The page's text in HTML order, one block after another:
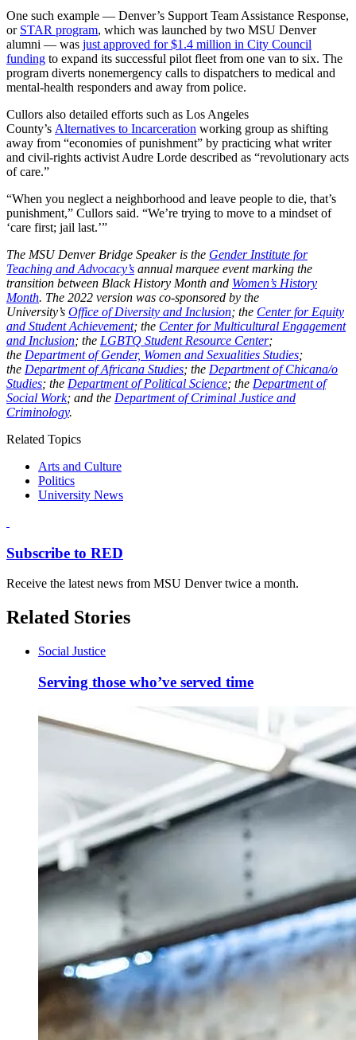
One such example — Denver’s Support Team Assistance Response,
or STAR program, which was launched by two MSU Denver
alumni — was just approved for $1.4 million in City Council
funding to expand its successful pilot fleet from one van to six. The
program diverts nonemergency calls to dispatchers to medical and
mental-health responders and away from police.
Cullors also detailed efforts such as Los Angeles
County’s Alternatives to Incarceration working group as shifting
away from “economies of punishment” by practicing what writer
and civil-rights activist Audre Lorde described as “revolutionary acts
of care.”
“When you neglect a neighborhood and leave people to die, that’s
punishment,” Cullors said. “We’re trying to move to a mindset of
‘care first; jail last.’”
The MSU Denver Bridge Speaker is the Gender Institute for
Teaching and Advocacy’s annual marquee event marking the
transition between Black History Month and Women’s History
Month. The 2022 version was co-sponsored by the
University’s Office of Diversity and Inclusion; the Center for Equity
and Student Achievement; the Center for Multicultural Engagement
and Inclusion; the LGBTQ Student Resource Center;
the Department of Gender, Women and Sexualities Studies;
the Department of Africana Studies; the Department of Chicana/o
Studies; the Department of Political Science; the Department of
Social Work; and the Department of Criminal Justice and
Criminology.
Related Topics
Arts and Culture
Politics
University News
Subscribe to RED
Receive the latest news from MSU Denver twice a month.
Related Stories
Social Justice
Serving those who’ve served time